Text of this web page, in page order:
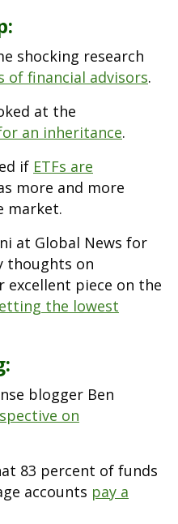
shocking research
of financial advisors.
at the
an inheritance.
if ETFs are
more and more
market.
at Global News for
thoughts on
piece on the
the lowest
blogger Ben
on
83 percent of funds
accounts pay a